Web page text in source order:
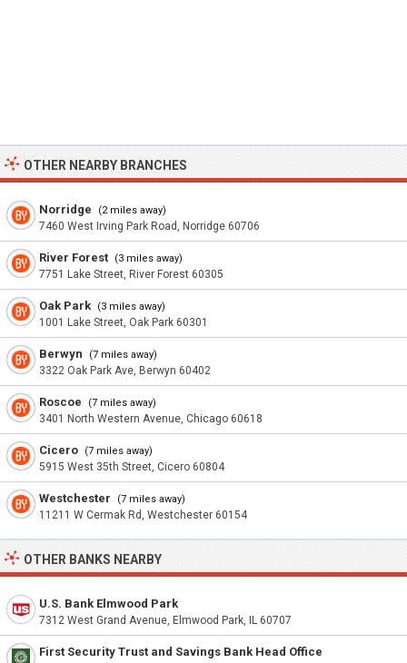
OTHER NEARBY BRANCHES
Norridge (2 miles away)
7460 West Irving Park Road, Norridge 60706
River Forest (3 miles away)
7751 Lake Street, River Forest 60305
Oak Park (3 miles away)
1001 Lake Street, Oak Park 60301
Berwyn (7 miles away)
3322 Oak Park Ave, Berwyn 60402
Roscoe (7 miles away)
3401 North Western Avenue, Chicago 60618
Cicero (7 miles away)
5915 West 35th Street, Cicero 60804
Westchester (7 miles away)
11211 W Cermak Rd, Westchester 60154
OTHER BANKS NEARBY
U.S. Bank Elmwood Park
7312 West Grand Avenue, Elmwood Park, IL 60707
First Security Trust and Savings Bank Head Office